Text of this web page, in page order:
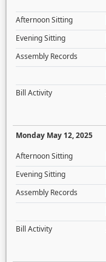
Afternoon Sitting
Evening Sitting
Assembly Records
Bill Activity
Monday May 12, 2025
Afternoon Sitting
Evening Sitting
Assembly Records
Bill Activity